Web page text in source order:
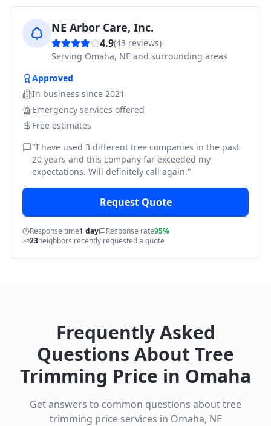
NE Arbor Care, Inc.
4.9(43 reviews)
Serving Omaha, NE and surrounding areas
Approved
In business since 2021
Emergency services offered
Free estimates
"I have used 3 different tree companies in the past
20 years and this company far exceeded my
expectations. Will definitely call again."
Request Quote
Response time1 day Response rate95%
23neighbors recently requested a quote
Frequently Asked
Questions About Tree
Trimming Price in Omaha
Get answers to common questions abouttree
trimming priceservices in Omaha, NE